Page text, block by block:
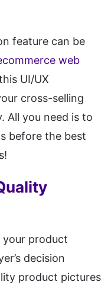
feature can be
web
UI/UX
cross-selling
All you need is to
before the best
your product
decision
product pictures